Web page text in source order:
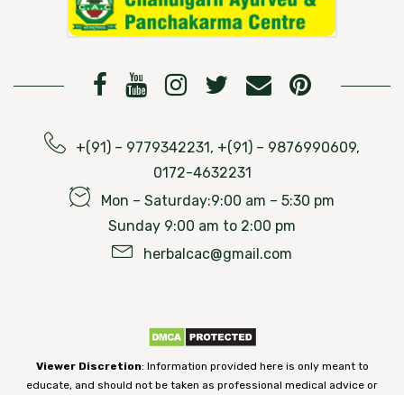
+(91) – 9779342231, +(91) – 9876990609,
0172-4632231
Mon – Saturday:9:00 am – 5:30 pm
Sunday 9:00 am to 2:00 pm
herbalcac@gmail.com
Viewer Discretion: Information provided here is only meant to
educate, and should not be taken as professional medical advice or